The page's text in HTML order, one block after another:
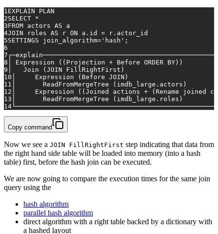
1EXPLAIN PLAN
2SELECT *
3FROM actors AS a
4JOIN roles AS r ON a.id = r.actor_id
5SETTINGS join_algorithm= 'hash' ;
6
7
8 │ Expression ((Projection + Before ORDER BY ))
9
Join ( JOIN FillRightFirst)
10 │     Expression (Before JOIN )
11 │       ReadFromMergeTree
12 │     Expression ((Joined actions + (Rename joined
13 │       ReadFromMergeTree
14
Copy command
Now we see a JOIN FillRightFirst step indicating that data from
the right hand side table will be loaded into memory (into a hash
table) first, before the hash join can be executed.
We are now going to compare the execution times for the same join
query using the
hash algorithm
parallel hash algorithm
direct algorithm with a right table backed by a dictionary with
a hashed layout